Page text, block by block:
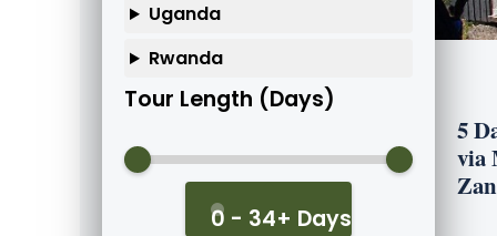
Uganda
Rwanda
Tour Length (Days)
0 - 34+ Days
5
via